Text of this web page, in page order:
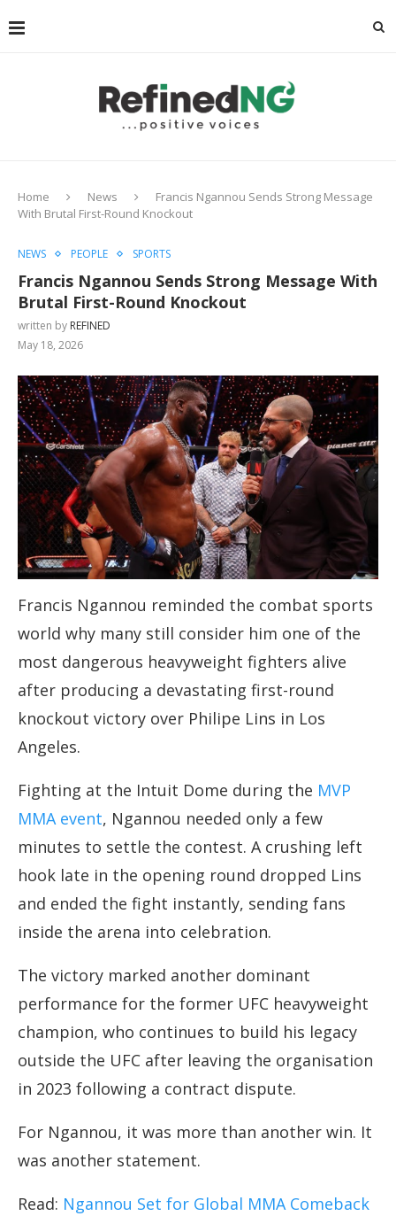
Home News
Francis Ngannou Sends Strong Message
With Brutal First-Round Knockout
NEWS PEOPLE SPORTS
Francis Ngannou Sends Strong Message With
Brutal First-Round Knockout
written by REFINED
May 18, 2026
Francis Ngannou reminded the combat sports
world why many still consider him one of the
most dangerous heavyweight fighters alive
after producing a devastating first-round
knockout victory over Philipe Lins in Los
Angeles.
Fighting at the Intuit Dome during the MVP
MMA event, Ngannou needed only a few
minutes to settle the contest. A crushing left
hook late in the opening round dropped Lins
and ended the fight instantly, sending fans
inside the arena into celebration.
The victory marked another dominant
performance for the former UFC heavyweight
champion, who continues to build his legacy
outside the UFC after leaving the organisation
in 2023 following a contract dispute.
For Ngannou, it was more than another win. It
was another statement.
Read: Ngannou Set for Global MMA Comeback